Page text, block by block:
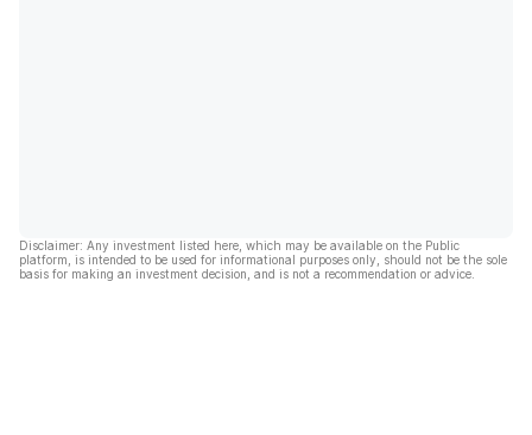
Disclaimer: Any investment listed here, which may be available on the Public
platform, is intended to be used for informational purposes only, should not be the sole
basis for making an investment decision, and is not a recommendation or advice.